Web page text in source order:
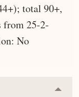
total 90+,
from 25-2-
No